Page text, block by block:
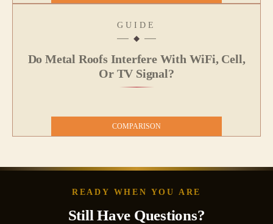
GUIDE
Do Metal Roofs Interfere With WiFi, Cell,
Or TV Signal?
COMPARISON
READY WHEN YOU ARE
Still Have Questions?